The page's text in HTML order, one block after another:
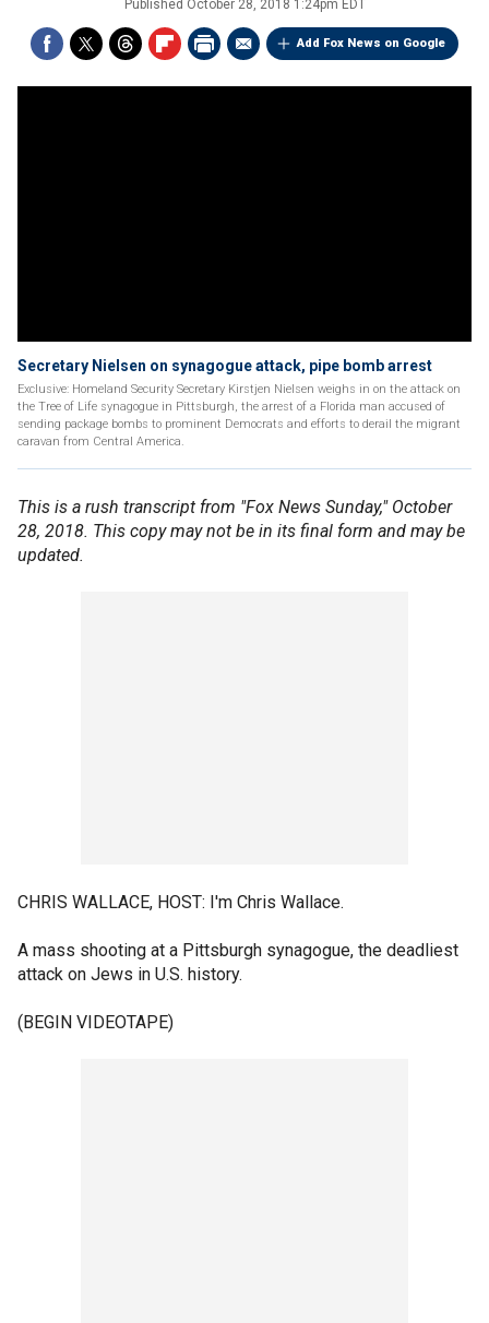
Published October 28, 2018 1:24pm EDT
Add Fox News on Google
Secretary Nielsen on synagogue attack, pipe bomb arrest
Exclusive: Homeland Security Secretary Kirstjen Nielsen weighs in on the attack on
the Tree of Life synagogue in Pittsburgh, the arrest of a Florida man accused of
sending package bombs to prominent Democrats and efforts to derail the migrant
caravan from Central America.
This is a rush transcript from "Fox News Sunday," October
28, 2018. This copy may not be in its final form and may be
updated.
CHRIS WALLACE, HOST: I'm Chris Wallace.
A mass shooting at a Pittsburgh synagogue, the deadliest
attack on Jews in U.S. history.
(BEGIN VIDEOTAPE)